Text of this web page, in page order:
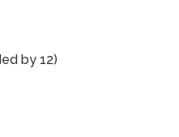
by 12)